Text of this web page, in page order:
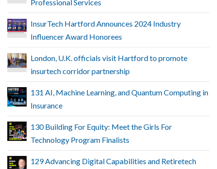
Professional Services
InsurTech Hartford Announces 2024 Industry
Influencer Award Honorees
London, U.K. officials visit Hartford to promote
insurtech corridor partnership
131 AI, Machine Learning, and Quantum Computing in
Insurance
130 Building For Equity: Meet the Girls For
Technology Program Finalists
129 Advancing Digital Capabilities and Retiretech